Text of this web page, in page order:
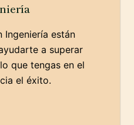
Ingeniería están
a superar
que tengas en el
el éxito.